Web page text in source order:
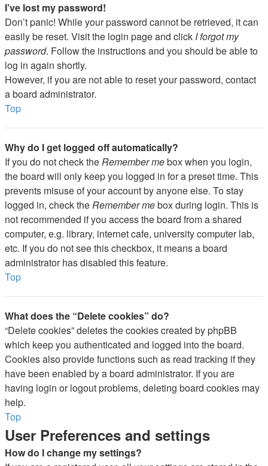
I’ve lost my password!
Don’t panic! While your password cannot be retrieved, it can
easily be reset. Visit the login page and click I forgot my
password. Follow the instructions and you should be able to
log in again shortly.
However, if you are not able to reset your password, contact
a board administrator.
Top
Why do I get logged off automatically?
If you do not check theRemember mebox when you login,
the board will only keep you logged in for a preset time. This
prevents misuse of your account by anyone else. To stay
logged in, check theRemember mebox during login. This is
not recommended if you access the board from a shared
computer, e.g. library, internet cafe, university computer lab,
etc. If you do not see this checkbox, it means a board
administrator has disabled this feature.
Top
What does the “Delete cookies” do?
“Delete cookies” deletes the cookies created by phpBB
which keep you authenticated and logged into the board.
Cookies also provide functions such as read tracking if they
have been enabled by a board administrator. If you are
having login or logout problems, deleting board cookies may
help.
Top
User Preferences and settings
How do I change my settings?